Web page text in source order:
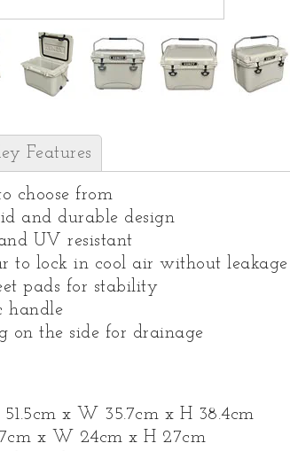
Features
choose from
and durable design
UV resistant
to lock in cool air without leakage
pads for stability
handle
on the side for drainage
x W 35.7cm x H 38.4cm
x W 24cm x H 27cm